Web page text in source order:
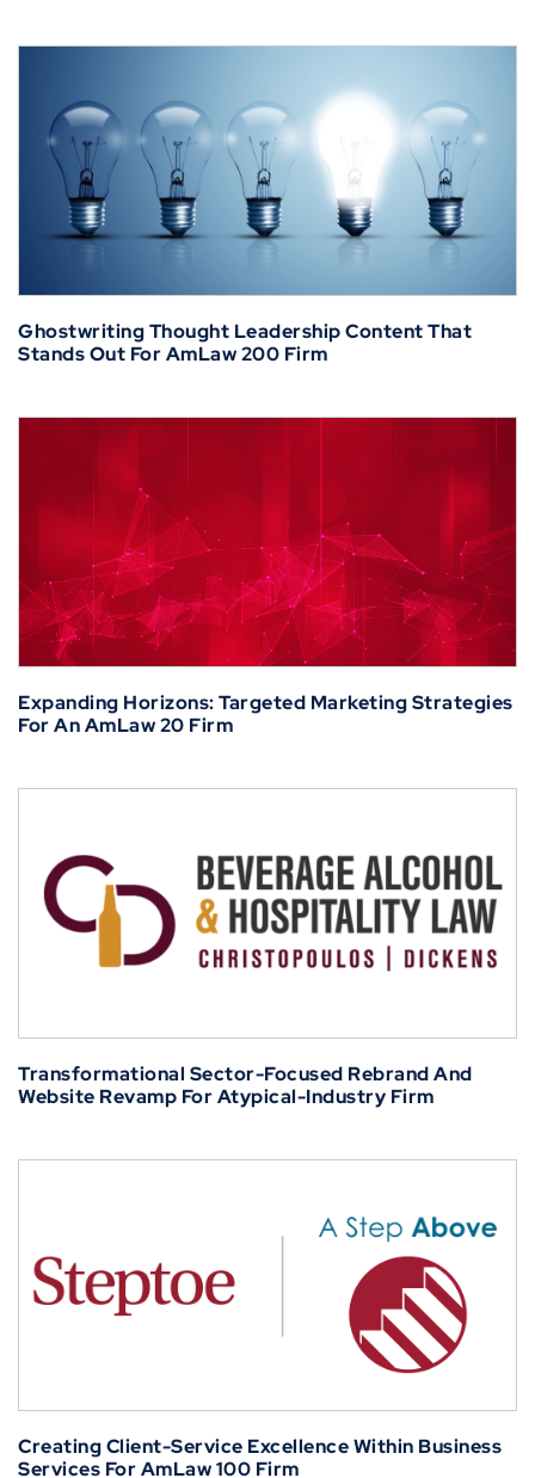
Ghostwriting Thought Leadership Content That
Stands Out For AmLaw 200 Firm
Expanding Horizons: Targeted Marketing Strategies
For An AmLaw 20 Firm
Transformational Sector-Focused Rebrand And
Website Revamp For Atypical-Industry Firm
Creating Client-Service Excellence Within Business
Services For AmLaw 100 Firm